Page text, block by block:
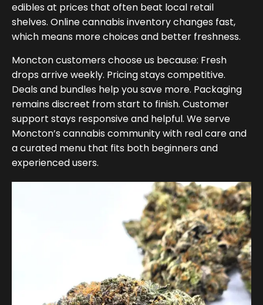
edibles at prices that often beat local retail
shelves. Online cannabis inventory changes fast,
which means more choices and better freshness.
Moncton customers choose us because: Fresh
drops arrive weekly. Pricing stays competitive.
Deals and bundles help you save more. Packaging
remains discreet from start to finish. Customer
support stays responsive and helpful. We serve
Moncton’s cannabis community with real care and
a curated menu that fits both beginners and
experienced users.